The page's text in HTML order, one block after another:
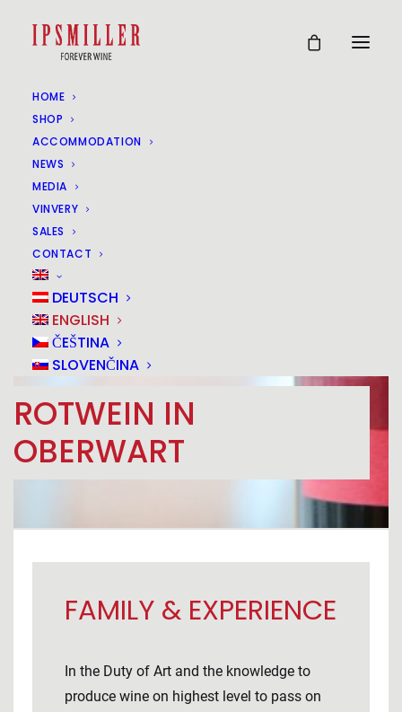
HOME
SHOP
ACCOMMODATION
NEWS
MEDIA
VINVERY
SALES
CONTACT
DEUTSCH
ENGLISH
ČEŠTINA
SLOVENČINA
ROTWEIN IN
OBERWART
FAMILY & EXPERIENCE
In the Duty of Art and the knowledge to
produce wine on highest level to pass on